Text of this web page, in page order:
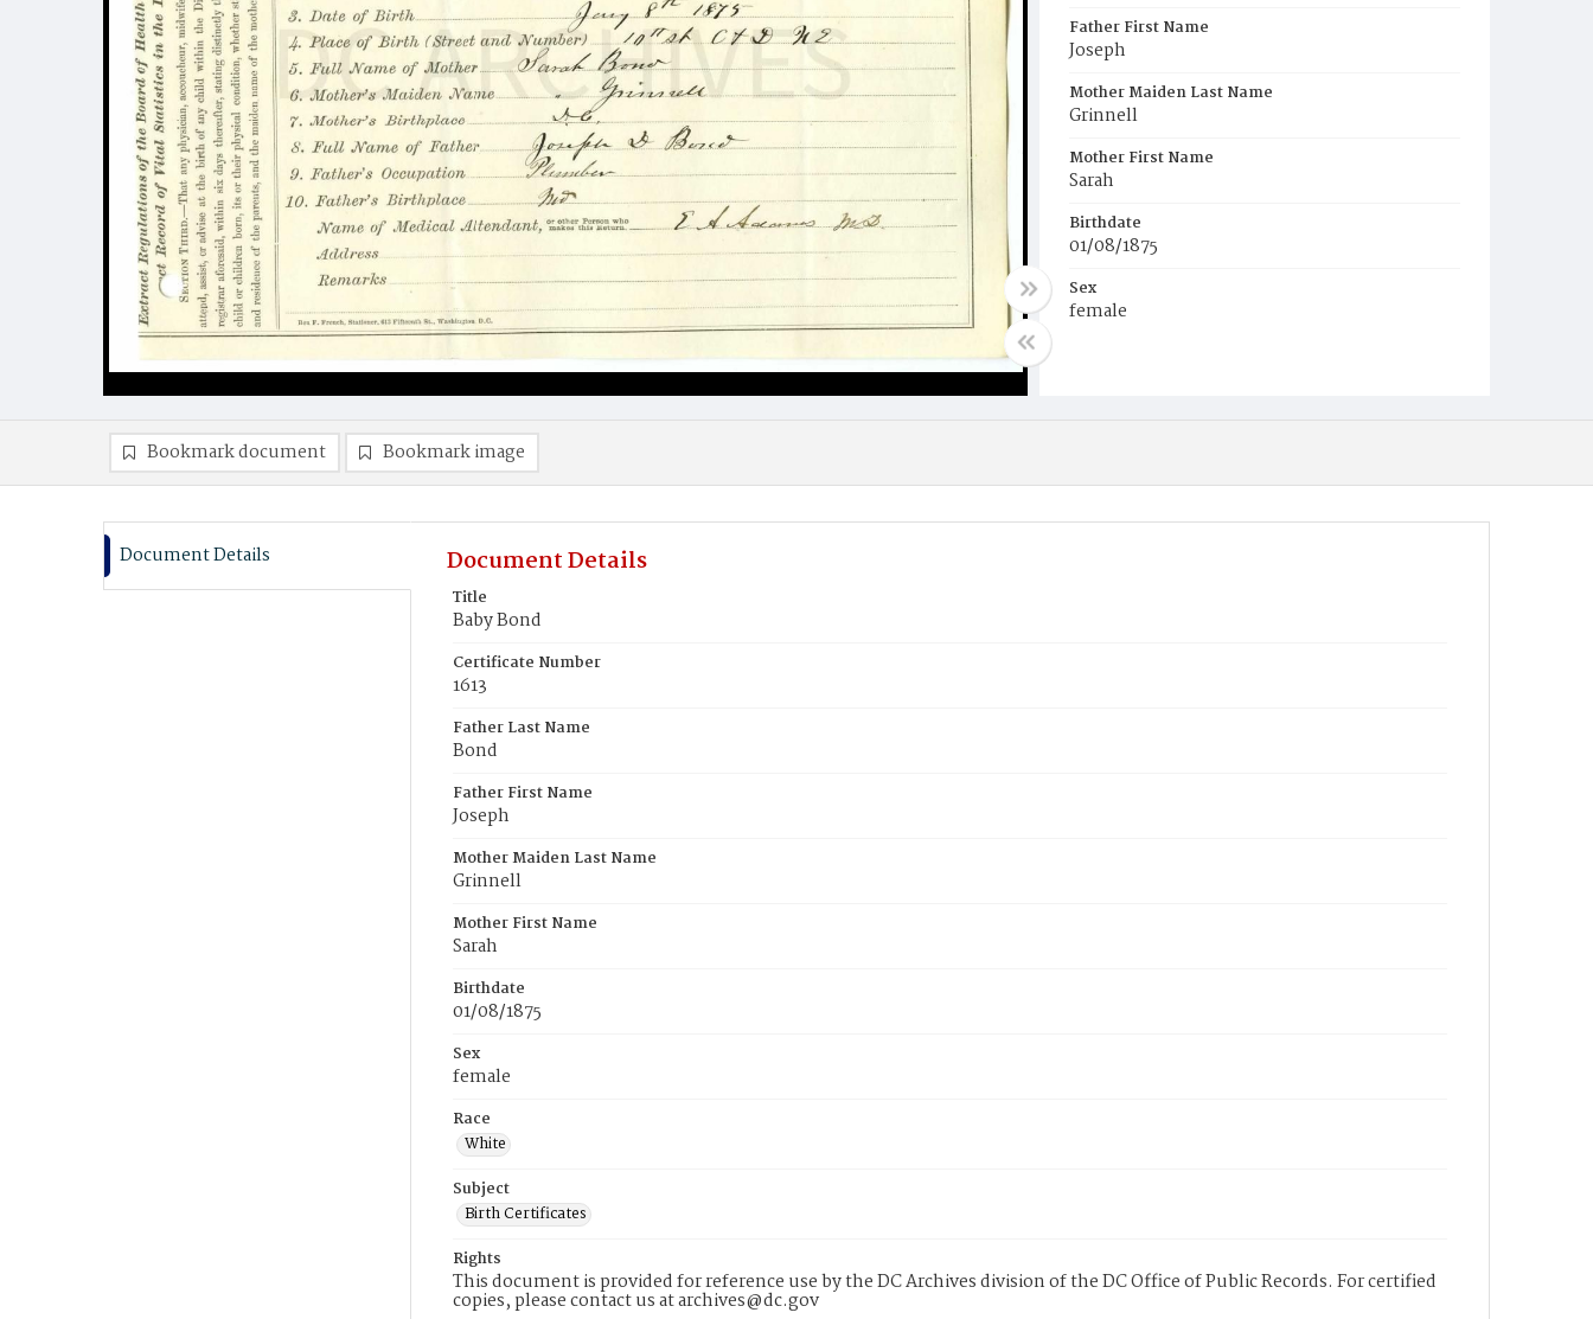
Father First Name
Joseph
Mother Maiden Last Name
Grinnell
Mother First Name
Sarah
Birthdate
01/08/1875
Sex
female
Bookmark document Bookmark image
Document Details Document Details
Title
Baby Bond
Certificate Number
1613
Father Last Name
Bond
Father First Name
Joseph
Mother Maiden Last Name
Grinnell
Mother First Name
Sarah
Birthdate
01/08/1875
Sex
female
Race
White
Subject
Birth Certificates
Rights
This document is provided for reference use by the DC Archives division of the DC Office of Public Records. For certified
copies, please contact us at archives@dc.gov